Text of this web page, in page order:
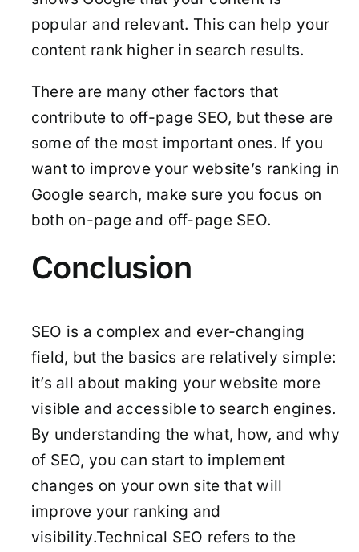
popular and relevant. This can help your
content rank higher in search results.
There are many other factors that
contribute to off-page SEO, but these are
some of the most important ones. If you
want to improve your website’s ranking in
Google search, make sure you focus on
both on-page and off-page SEO.
Conclusion
SEO is a complex and ever-changing
field, but the basics are relatively simple:
it’s all about making your website more
visible and accessible to search engines.
By understanding the what, how, and why
of SEO, you can start to implement
changes on your own site that will
improve your ranking and
visibility.Technical SEO refers to the